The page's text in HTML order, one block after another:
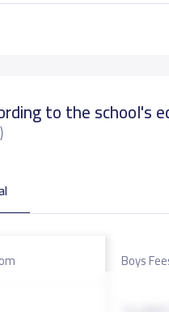
to the school's
Boys